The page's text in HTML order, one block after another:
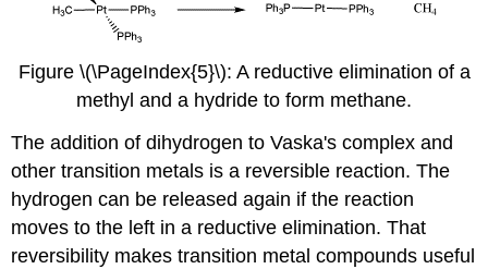
Figure \(\PageIndex{5}\): A reductive elimination of a
methyl and a hydride to form methane.
The addition of dihydrogen to Vaska's complex and
other transition metals is a reversible reaction. The
hydrogen can be released again if the reaction
moves to the left in a reductive elimination. That
reversibility makes transition metal compounds useful